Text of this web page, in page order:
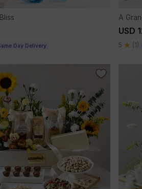
Day Delivery
A
USD
5 (1)